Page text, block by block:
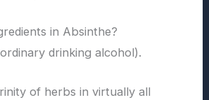
in Absinthe?
drinking alcohol).
of herbs in virtually all